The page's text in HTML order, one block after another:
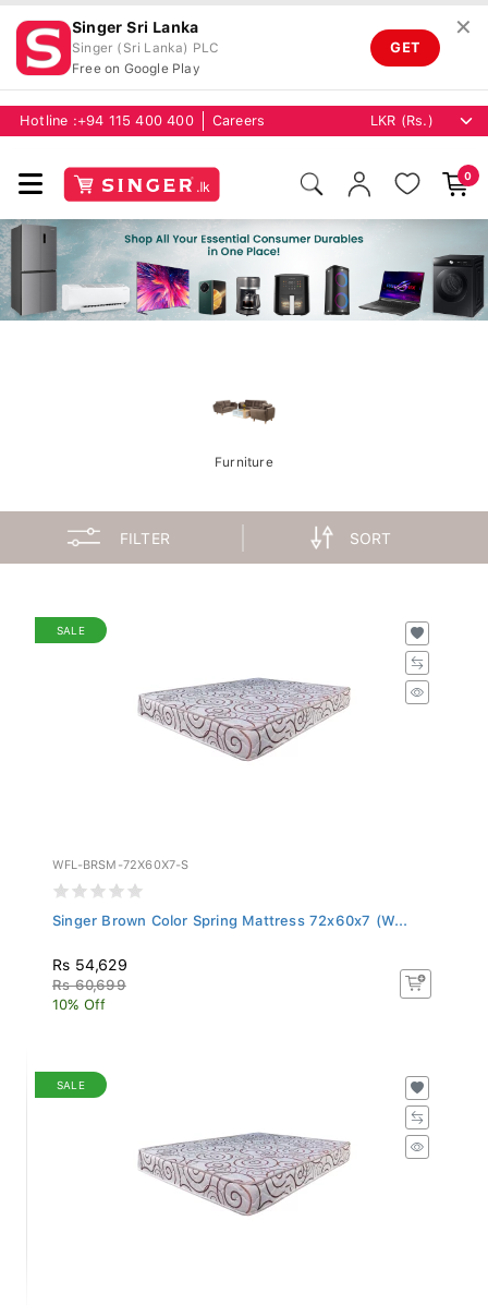
Singer Sri Lanka
Singer (Sri Lanka) PLC
Free on Google Play
GET
✕
Hotline : +94 115 400 400 Careers
0
Furniture
FILTER SORT
SALE
WFL-BRSM-72X60X7-S
Singer Brown Color Spring Mattress 72x60x7 (W...
Rs 54,629
Rs 60,699
10% Off
SALE